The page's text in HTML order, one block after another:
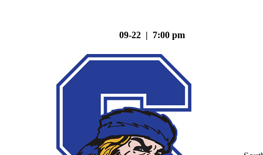
09-22 | 7:00 pm